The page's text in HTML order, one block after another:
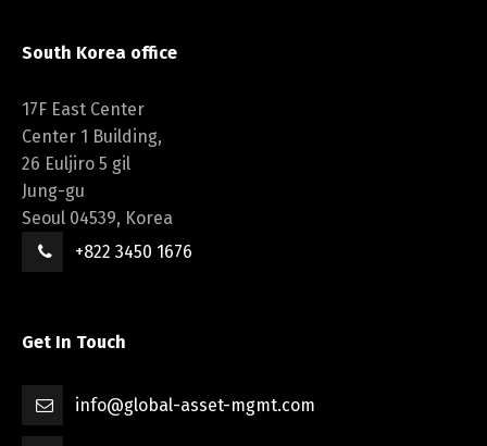
South Korea office
17F East Center
Center 1 Building,
26 Euljiro 5 gil
Jung-gu
Seoul 04539, Korea
+822 3450 1676
Get In Touch
info@global-asset-mgmt.com